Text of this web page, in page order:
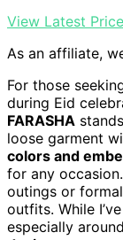
View Latest Price
As an affiliate,
For those
during Eid
FARASHA
loose garment
colors and
for any
outings or
outfits. While
especially